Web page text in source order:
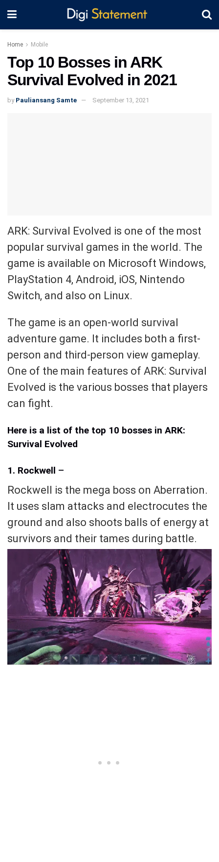
Home Mobile
Top 10 Bosses in ARK
Survival Evolved in 2021
by Pauliansang Samte September 13, 2021
ARK: Survival Evolved is one of the most
popular survival games in the world. The
game is available on Microsoft Windows,
PlayStation 4, Android, iOS, Nintendo
Switch, and also on Linux.
The game is an open-world survival
adventure game. It includes both a first-
person and third-person view gameplay.
One of the main features of ARK: Survival
Evolved is the various bosses that players
can fight.
Here is a list of the top 10 bosses in ARK:
Survival Evolved
1. Rockwell –
Rockwell is the mega boss on Aberration.
It uses slam attacks and electrocutes the
ground and also shoots balls of energy at
survivors and their tames during battle.